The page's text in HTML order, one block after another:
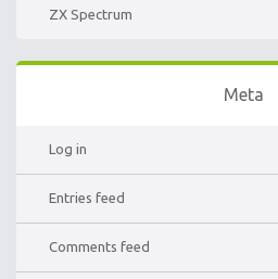
ZX Spectrum
Meta
Log in
Entries feed
Comments feed